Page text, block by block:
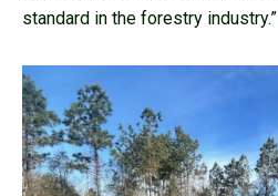
standard in the forestry industry.”